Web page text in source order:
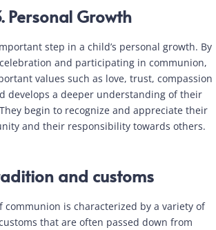
Personal Growth
step in a child’s personal growth. By
and participating in communion,
values such as love, trust, compassion
develops a deeper understanding of their
begin to recognize and appreciate their
and their responsibility towards others.
and customs
communion is characterized by a variety of
that are often passed down from